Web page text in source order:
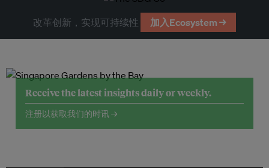
改革创新，实现可持续性 加入Ecosystem →
Receive the latest insights daily or weekly.
注册以获取我们的时讯 →